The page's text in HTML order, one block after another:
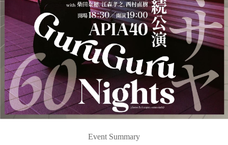
Event Summary